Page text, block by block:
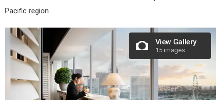
Pacific region.
View Gallery
15 images